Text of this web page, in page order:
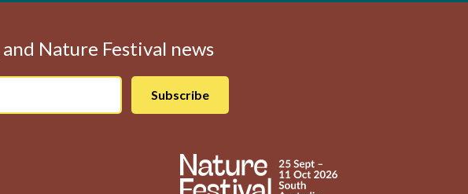
Nature Festival news